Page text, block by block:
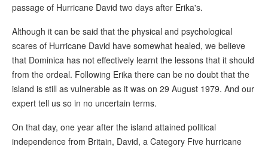
passage of Hurricane David two days after Erika's.
Although it can be said that the physical and psychological
scares of Hurricane David have somewhat healed, we believe
that Dominica has not effectively learnt the lessons that it should
from the ordeal. Following Erika there can be no doubt that the
island is still as vulnerable as it was on 29 August 1979. And our
expert tell us so in no uncertain terms.
On that day, one year after the island attained political
independence from Britain, David, a Category Five hurricane